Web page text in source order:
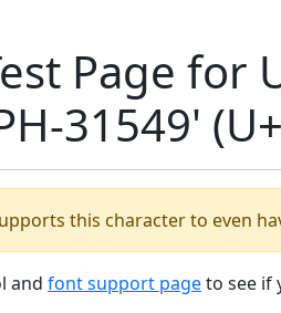
Page for
31549'
this character to even
and font support pageto see if